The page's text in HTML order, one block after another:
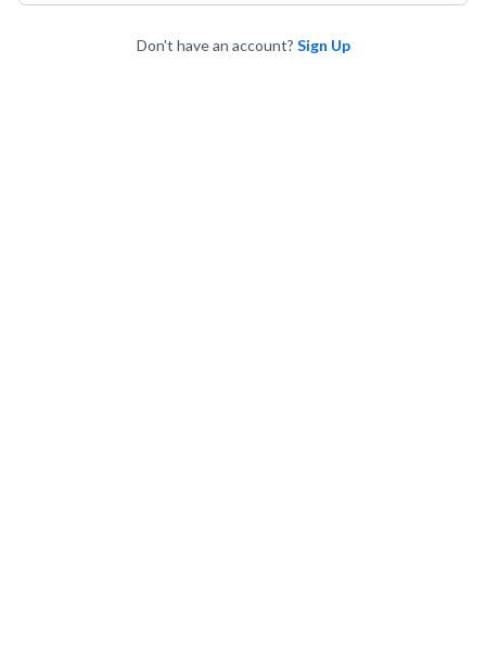
Don't have an account? Sign Up